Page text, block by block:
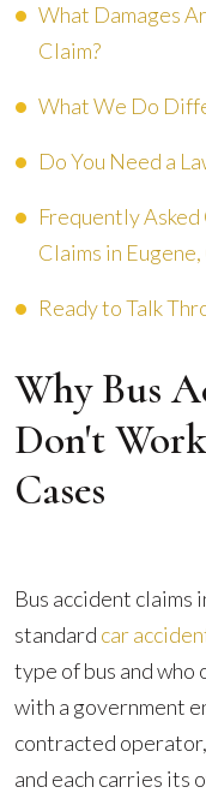
What Damages
Claim?
What We Do
Do You Need a
Frequently
Claims in Eugene,
Ready to Talk
Why Bus
Don't
Cases
Bus accident
standard car
type of bus and who
with a government
contracted
and each carries its